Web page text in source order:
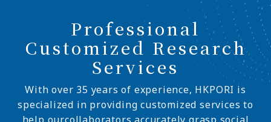
Professional
Customized Research
Services
With over 35 years of experience, HKPORI is
specialized in providing customized services to